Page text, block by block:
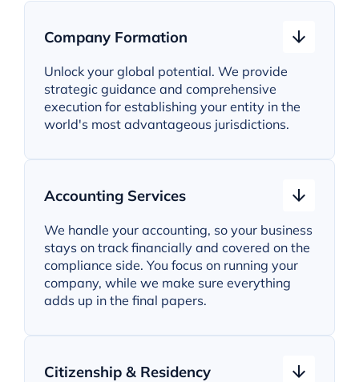
Company Formation
Unlock your global potential. We provide
strategic guidance and comprehensive
execution for establishing your entity in the
world's most advantageous jurisdictions.
Accounting Services
We handle your accounting, so your business
stays on track financially and covered on the
compliance side. You focus on running your
company, while we make sure everything
adds up in the final papers.
Citizenship & Residency